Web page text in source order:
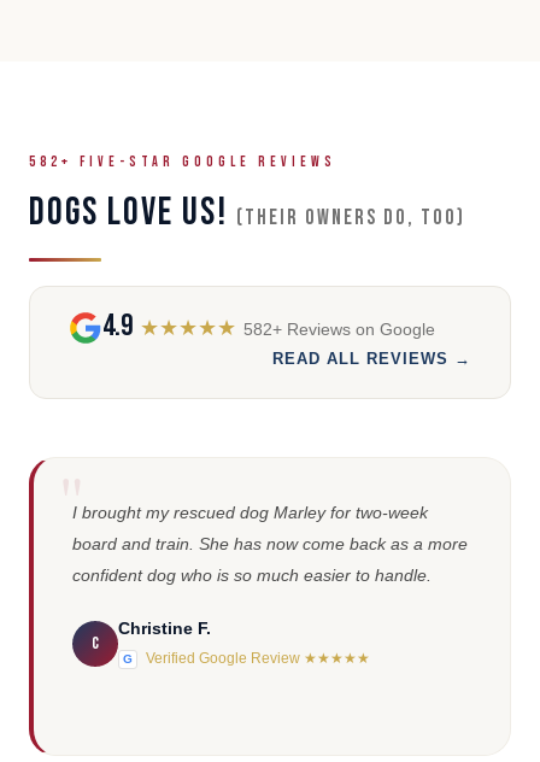
582+ FIVE-STAR GOOGLE REVIEWS
DOGS LOVE US! (Their owners do, too)
4.9 ★★★★★ 582+ Reviews on Google
READ ALL REVIEWS →
I brought my rescued dog Marley for two-week
board and train. She has now come back as a more
confident dog who is so much easier to handle.
C
Christine F.
G Verified Google Review ★★★★★